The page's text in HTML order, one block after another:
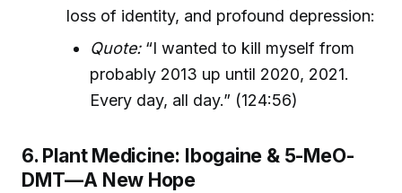
loss of identity, and profound depression:
Quote:“I wanted to kill myself from
probably 2013 up until 2020, 2021.
Every day, all day.” (124:56)
6. Plant Medicine: Ibogaine & 5-MeO-
DMT—A New Hope